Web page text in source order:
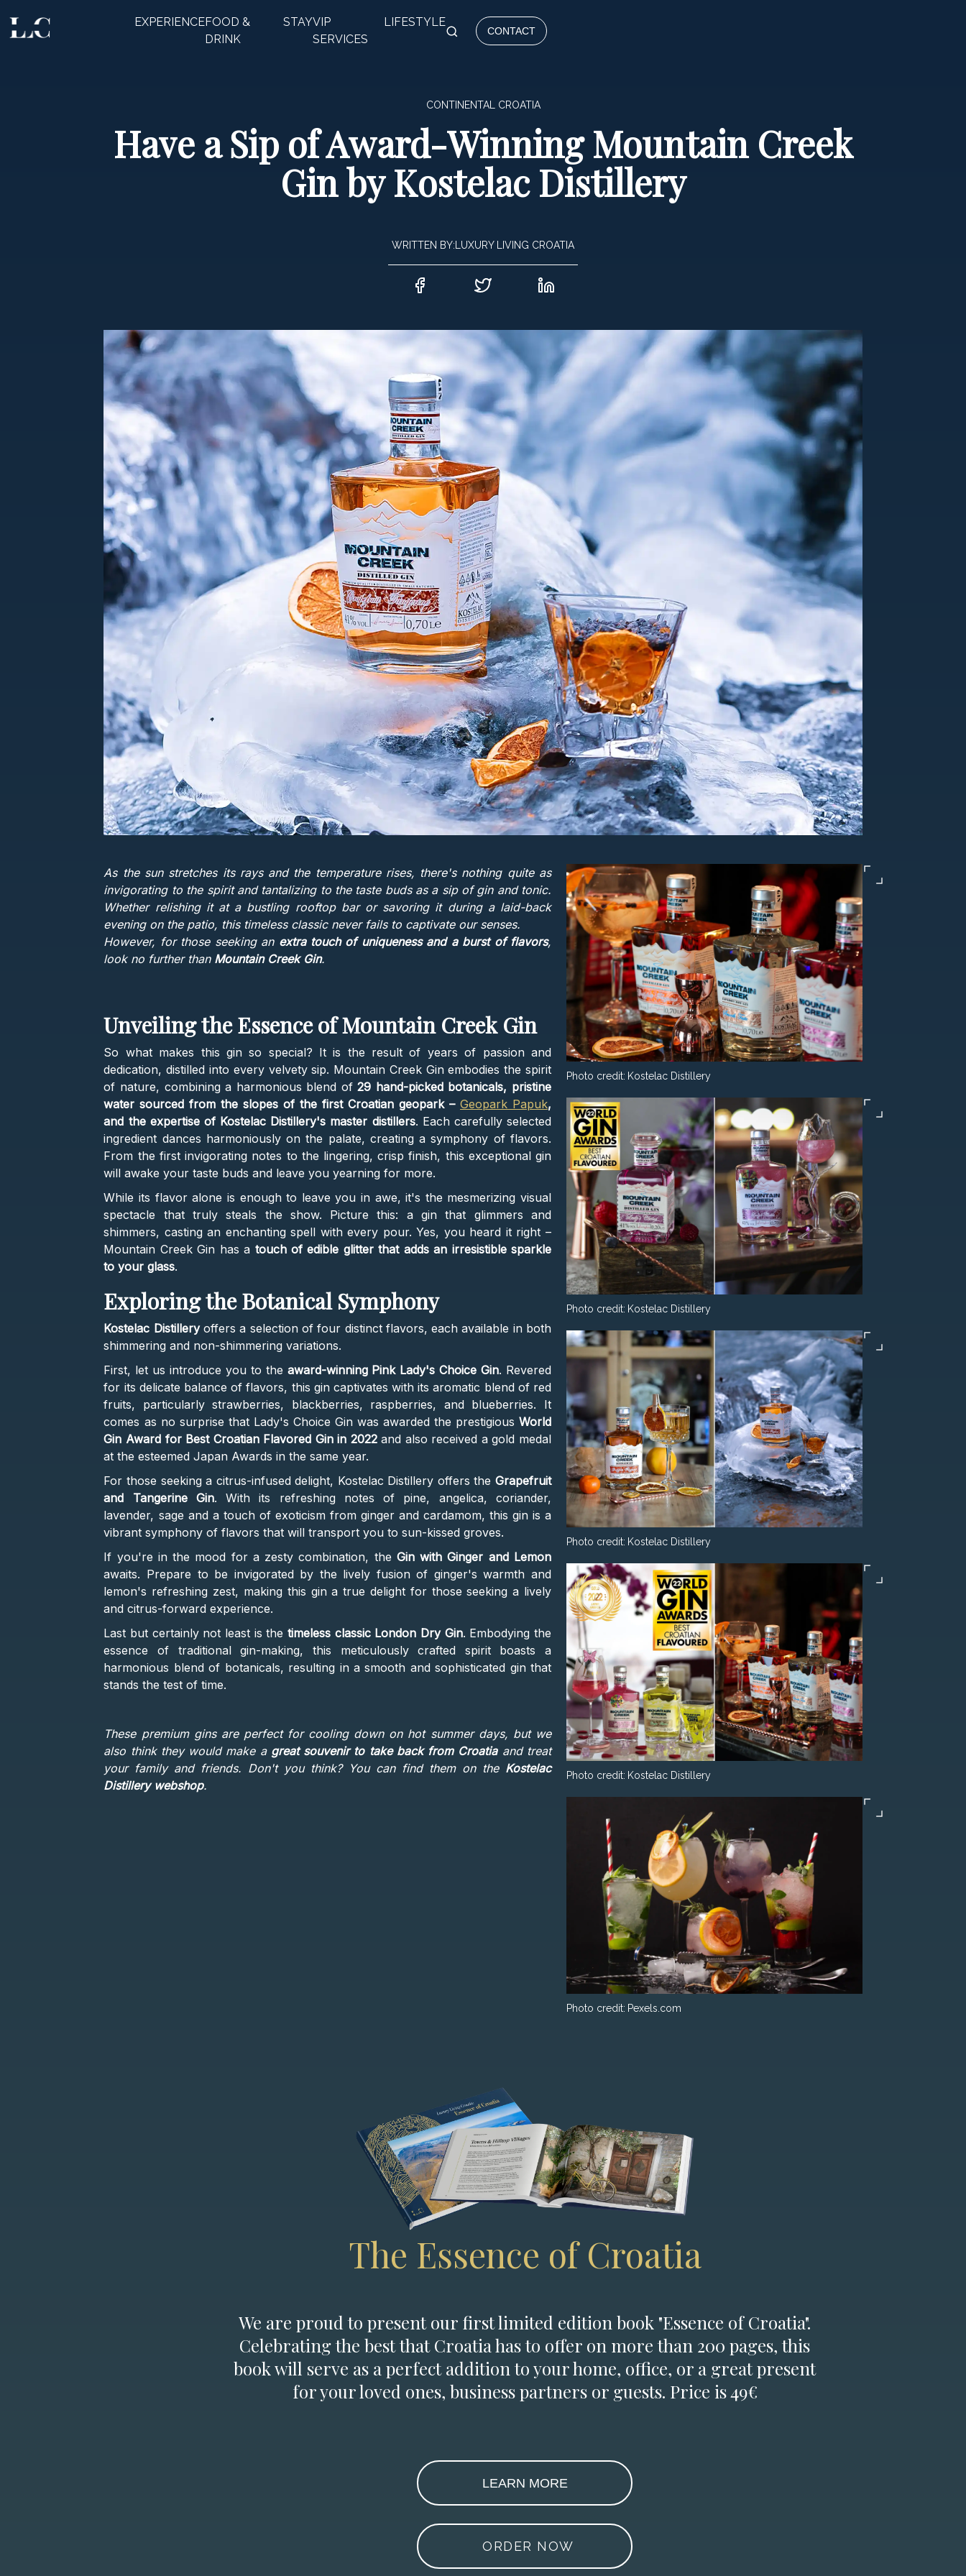
EXPERIENCEFOOD &
DRINK
STAYVIP
SERVICES
LIFESTYLE
CONTACT
CLOSE
CONTINENTAL CROATIA
Have a Sip of Award-Winning Mountain Creek
Gin by Kostelac Distillery
WRITTEN BY: LUXURY LIVING CROATIA
As the sun stretches its rays and the temperature rises, there's nothing quite as
invigorating to the spirit and tantalizing to the taste buds as a sip of gin and tonic.
Whether relishing it at a bustling rooftop bar or savoring it during a laid-back
evening on the patio, this timeless classic never fails to captivate our senses.
However, for those seeking an extra touch of uniqueness and a burst of flavors,
look no further than Mountain Creek Gin.
Unveiling the Essence of Mountain Creek Gin
So what makes this gin so special? It is the result of years of passion and
dedication, distilled into every velvety sip. Mountain Creek Gin embodies the spirit
of nature, combining a harmonious blend of29 hand-picked botanicals, pristine
water sourced from the slopes of the first Croatian geopark – Geopark Papuk,
and the expertise of Kostelac Distillery's master distillers. Each carefully selected
ingredient dances harmoniously on the palate, creating a symphony of flavors.
From the first invigorating notes to the lingering, crisp finish, this exceptional gin
will awake your taste buds and leave you yearning for more.
While its flavor alone is enough to leave you in awe, it's the mesmerizing visual
spectacle that truly steals the show. Picture this: a gin that glimmers and
shimmers, casting an enchanting spell with every pour. Yes, you heard it right –
Mountain Creek Gin has a touch of edible glitter that adds an irresistible sparkle
to your glass.
Exploring the Botanical Symphony
Kostelac Distilleryoffers a selection of four distinct flavors, each available in both
shimmering and non-shimmering variations.
First, let us introduce you to the award-winning Pink Lady's Choice Gin. Revered
for its delicate balance of flavors, this gin captivates with its aromatic blend of red
fruits, particularly strawberries, blackberries, raspberries, and blueberries. It
comes as no surprise that Lady's Choice Gin was awarded the prestigious World
Gin Award for Best Croatian Flavored Gin in 2022and also received a gold medal
at the esteemed Japan Awards in the same year.
For those seeking a citrus-infused delight, Kostelac Distillery offers the Grapefruit
and Tangerine Gin. With its refreshing notes of pine, angelica, coriander,
lavender, sage and a touch of exoticism from ginger and cardamom, this gin is a
vibrant symphony of flavors that will transport you to sun-kissed groves.
If you're in the mood for a zesty combination, the Gin with Ginger and Lemon
awaits. Prepare to be invigorated by the lively fusion of ginger's warmth and
lemon's refreshing zest, making this gin a true delight for those seeking a lively
and citrus-forward experience.
Last but certainly not least is thetimeless classic London Dry Gin. Embodying the
essence of traditional gin-making, this meticulously crafted spirit boasts a
harmonious blend of botanicals, resulting in a smooth and sophisticated gin that
stands the test of time.
These premium gins are perfect for cooling down on hot summer days, but we
also think they would make a great souvenir to take back from Croatiaand treat
your family and friends. Don't you think? You can find them on the Kostelac
Distillery webshop.
Photo credit: Kostelac Distillery
Photo credit: Kostelac Distillery
Photo credit: Kostelac Distillery
Photo credit: Kostelac Distillery
Photo credit: Pexels.com
The Essence of Croatia
We are proud to present our first limited edition book "Essence of Croatia".
Celebrating the best that Croatia has to offer on more than 200 pages, this
book will serve as a perfect addition to your home, office, or a great present
for your loved ones, business partners or guests. Price is 49€
LEARN MORE
ORDER NOW